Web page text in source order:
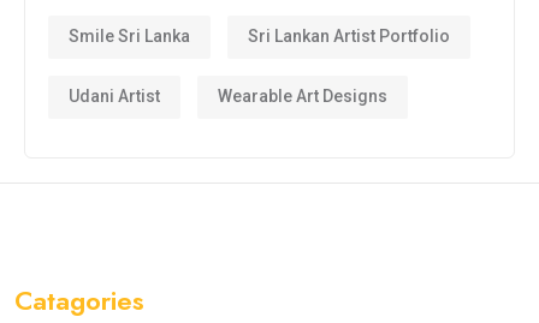
Smile Sri Lanka Sri Lankan Artist Portfolio
Udani Artist Wearable Art Designs
Catagories